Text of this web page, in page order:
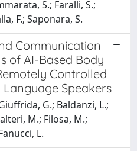
S.; Faralli, S.;
F.; Saponara, S.
Communication
of AI-Based Body
Controlled
Speakers
G.; Baldanzi, L.;
M.; Filosa, M.;
L.